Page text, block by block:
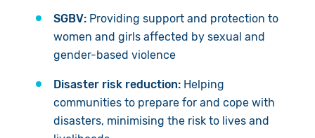
SGBV: Providing support and protection to
women and girls affected by sexual and
gender-based violence
Disaster risk reduction: Helping
communities to prepare for and cope with
disasters, minimising the risk to lives and